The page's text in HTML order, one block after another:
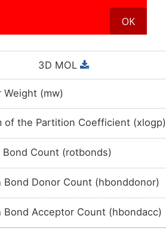
3D MOL
Weight (mw)
of the Partition Coefficient (xlogp)
Bond Count (rotbonds)
Bond Donor Count (hbonddonor)
Bond Acceptor Count (hbondacc)